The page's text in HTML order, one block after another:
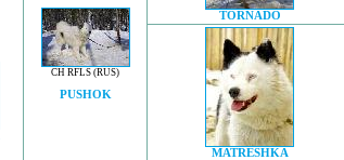
CH RFLS (RUS)
PUSHOK
TORNADO
MATRESHKA